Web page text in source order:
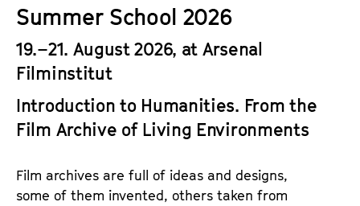
t
u
t
e
.
V
.
Summer School 2026
19.–21. August 2026, at Arsenal
Filminstitut
Introduction to Humanities. From the
Film Archive of Living Environments
Film archives are full of ideas and designs,
some of them invented, others taken from